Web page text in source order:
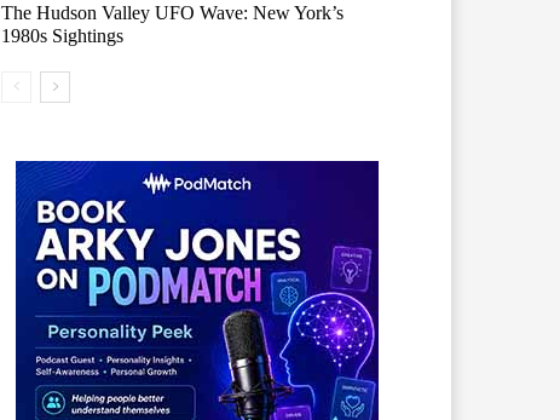
The Hudson Valley UFO Wave: New York’s
1980s Sightings